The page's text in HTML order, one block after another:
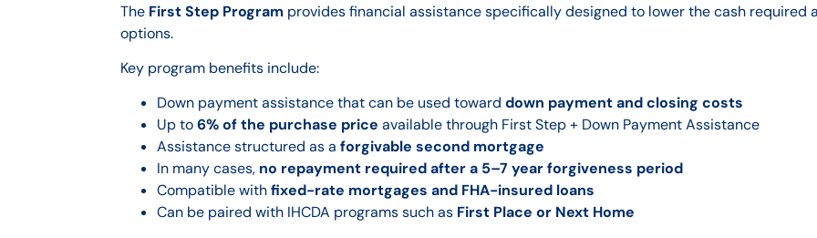
The First Step Program provides financial assistance specifically designed to lower the cash required
options.
Key program benefits include:
Down payment assistance that can be used toward down payment and closing costs
Up to6% of the purchase price available through First Step + Down Payment Assistance
Assistance structured as a forgivable second mortgage
In many cases, no repayment required after a 5–7 year forgiveness period
Compatible withfixed-rate mortgages and FHA-insured loans
Can be paired with IHCDA programs such as First Place or Next Home